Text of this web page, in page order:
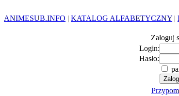
ANIMESUB.INFO | KATALOG ALFABETYCZNY |
Zaloguj
Login:
Hasło: